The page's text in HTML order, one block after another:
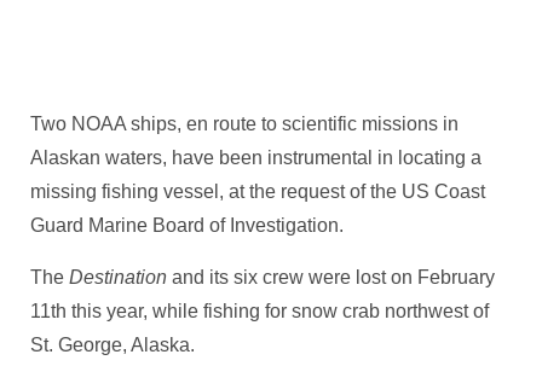
Two NOAA ships, en route to scientific missions in
Alaskan waters, have been instrumental in locating a
missing fishing vessel, at the request of the US Coast
Guard Marine Board of Investigation.
The Destination and its six crew were lost on February
11th this year, while fishing for snow crab northwest of
St. George, Alaska.